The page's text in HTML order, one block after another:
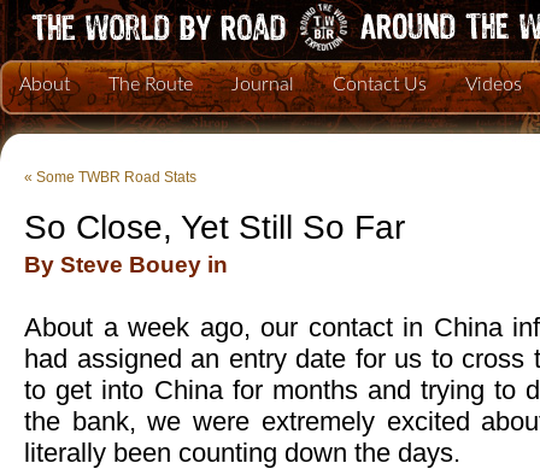
About The Route Journal Contact Us Videos
« Some TWBR Road Stats
So Close, Yet Still So Far
By Steve Bouey in
About a week ago, our contact in China
had assigned an entry date for us to cross
to get into China for months and trying to
the bank, we were extremely excited
literally been counting down the days.